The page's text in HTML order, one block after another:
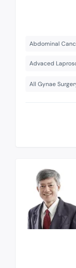
Abdominal
Advaced
All Gynae